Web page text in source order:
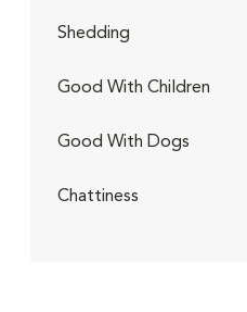
Shedding
Good With Children
Good With Dogs
Chattiness